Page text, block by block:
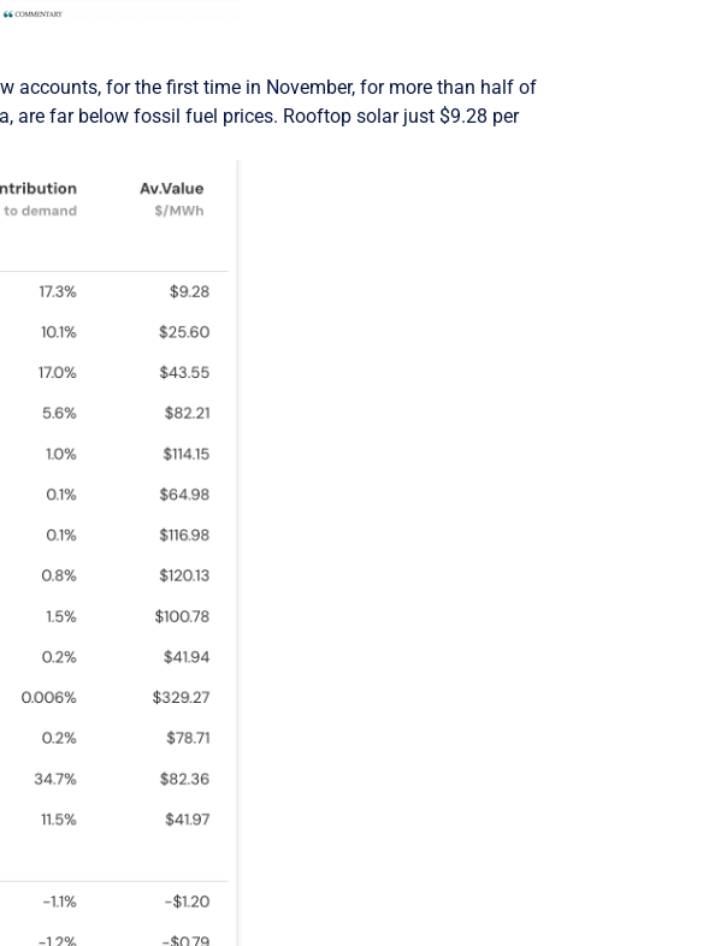
accounts, for the first time in November, for more than half of
are far below fossil fuel prices. Rooftop solar just $9.28 per